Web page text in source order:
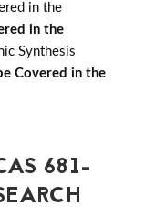
in the
in the
Synthesis
Covered in the
681-